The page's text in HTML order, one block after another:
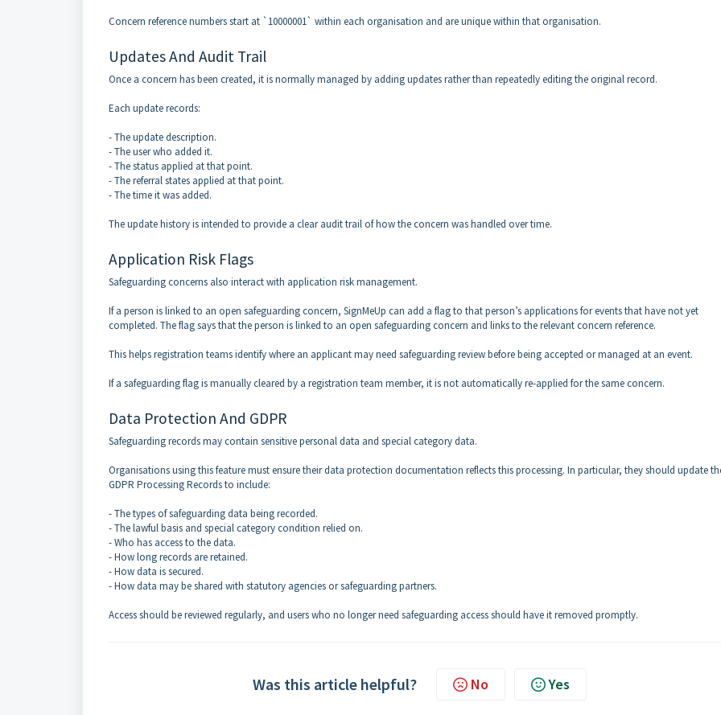
Concern reference numbers start at `10000001` within each organisation and are unique within that organisation.
Updates And Audit Trail
Once a concern has been created, it is normally managed by adding updates rather than repeatedly editing the original record.
Each update records:
- The update description.
- The user who added it.
- The status applied at that point.
- The referral states applied at that point.
- The time it was added.
The update history is intended to provide a clear audit trail of how the concern was handled over time.
Application Risk Flags
Safeguarding concerns also interact with application risk management.
If a person is linked to an open safeguarding concern, SignMeUp can add a flag to that person’s applications for events that have not yet
completed. The flag says that the person is linked to an open safeguarding concern and links to the relevant concern reference.
This helps registration teams identify where an applicant may need safeguarding review before being accepted or managed at an event.
If a safeguarding flag is manually cleared by a registration team member, it is not automatically re-applied for the same concern.
Data Protection And GDPR
Safeguarding records may contain sensitive personal data and special category data.
Organisations using this feature must ensure their data protection documentation reflects this processing. In particular, they should update
GDPR Processing Records to include:
- The types of safeguarding data being recorded.
- The lawful basis and special category condition relied on.
- Who has access to the data.
- How long records are retained.
- How data is secured.
- How data may be shared with statutory agencies or safeguarding partners.
Access should be reviewed regularly, and users who no longer need safeguarding access should have it removed promptly.
Was this article helpful? No Yes